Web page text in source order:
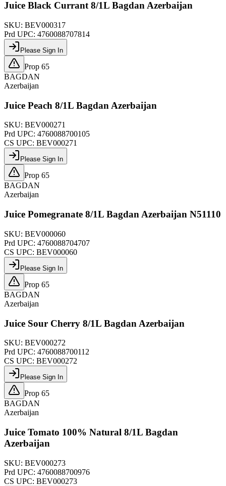
Juice Black Currant 8/1L Bagdan Azerbaijan
SKU: BEV000317
Prd UPC: 4760088707814
Please Sign In
Prop 65
BAGDAN
Azerbaijan
Juice Peach 8/1L Bagdan Azerbaijan
SKU: BEV000271
Prd UPC: 4760088700105
CS UPC: BEV000271
Please Sign In
Prop 65
BAGDAN
Azerbaijan
Juice Pomegranate 8/1L Bagdan Azerbaijan N51110
SKU: BEV000060
Prd UPC: 4760088704707
CS UPC: BEV000060
Please Sign In
Prop 65
BAGDAN
Azerbaijan
Juice Sour Cherry 8/1L Bagdan Azerbaijan
SKU: BEV000272
Prd UPC: 4760088700112
CS UPC: BEV000272
Please Sign In
Prop 65
BAGDAN
Azerbaijan
Juice Tomato 100% Natural 8/1L Bagdan
Azerbaijan
SKU: BEV000273
Prd UPC: 4760088700976
CS UPC: BEV000273